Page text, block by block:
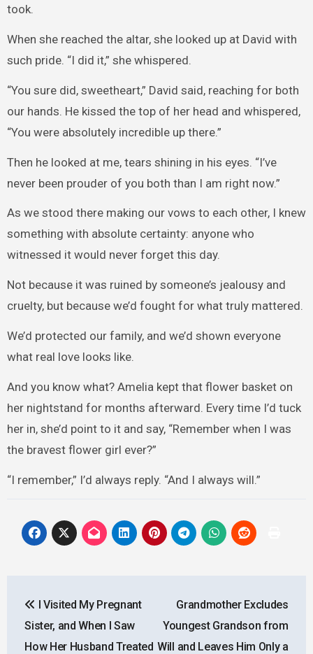
took.
When she reached the altar, she looked up at David with
such pride. “I did it,” she whispered.
“You sure did, sweetheart,” David said, reaching for both
our hands. He kissed the top of her head and whispered,
“You were absolutely incredible up there.”
Then he looked at me, tears shining in his eyes. “I’ve
never been prouder of you both than I am right now.”
As we stood there making our vows to each other, I knew
something with absolute certainty: anyone who
witnessed it would never forget this day.
Not because it was ruined by someone’s jealousy and
cruelty, but because we’d fought for what truly mattered.
We’d protected our family, and we’d shown everyone
what real love looks like.
And you know what? Amelia kept that flower basket on
her nightstand for months afterward. Every time I’d tuck
her in, she’d point to it and say, “Remember when I was
the bravest flower girl ever?”
“I remember,” I’d always reply. “And I always will.”
navigation
I Visited My Pregnant
Sister, and When I Saw
How Her Husband Treated
Grandmother Excludes
Youngest Grandson from
Will and Leaves Him Only a